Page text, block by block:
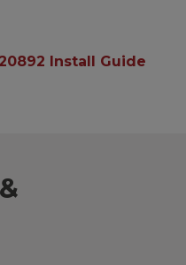
Install Guide